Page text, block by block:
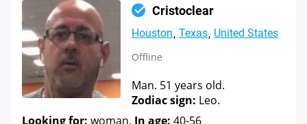
Cristoclear
Houston Texas United States
Offline
Man. 51 years old.
Zodiac sign: Leo.
Looking for: woman. In age: 40-56